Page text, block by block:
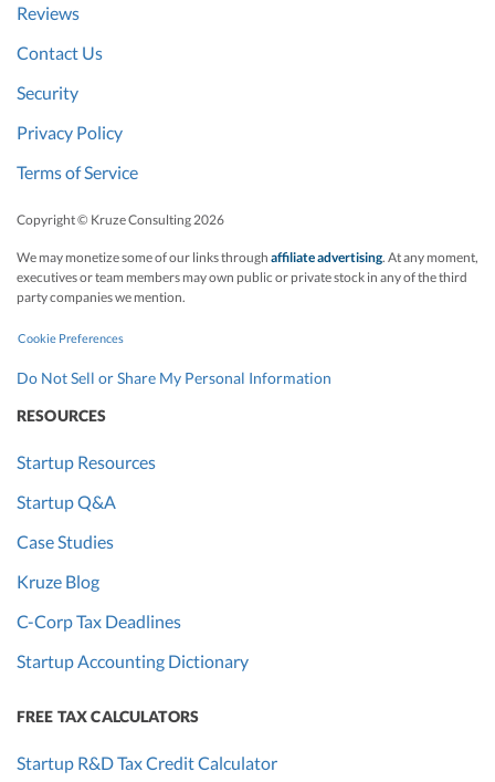
Reviews
Contact Us
Security
Privacy Policy
Terms of Service
Copyright © Kruze Consulting 2026
We may monetize some of our links through affiliate advertising. At any moment,
executives or team members may own public or private stock in any of the third
party companies we mention.
Cookie Preferences
Do Not Sell or Share My Personal Information
RESOURCES
Startup Resources
Startup Q&A
Case Studies
Kruze Blog
C-Corp Tax Deadlines
Startup Accounting Dictionary
FREE TAX CALCULATORS
Startup R&D Tax Credit Calculator